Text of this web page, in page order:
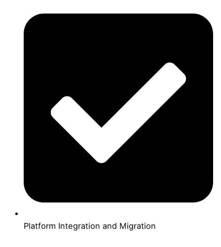
Platform Integration and Migration